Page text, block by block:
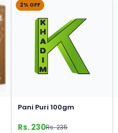
2% OFF
Pani Puri 100gm
Rs. 230Rs. 235